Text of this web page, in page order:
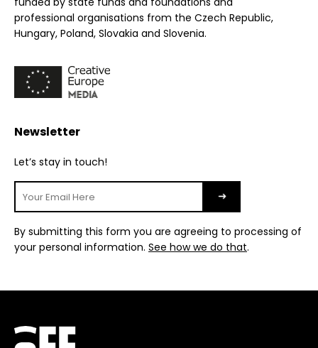
professional organisations from the Czech Republic,
Hungary, Poland, Slovakia and Slovenia.
Newsletter
Let’s stay in touch!
By submitting this form you are agreeing to processing of
your personal information. See how we do that.